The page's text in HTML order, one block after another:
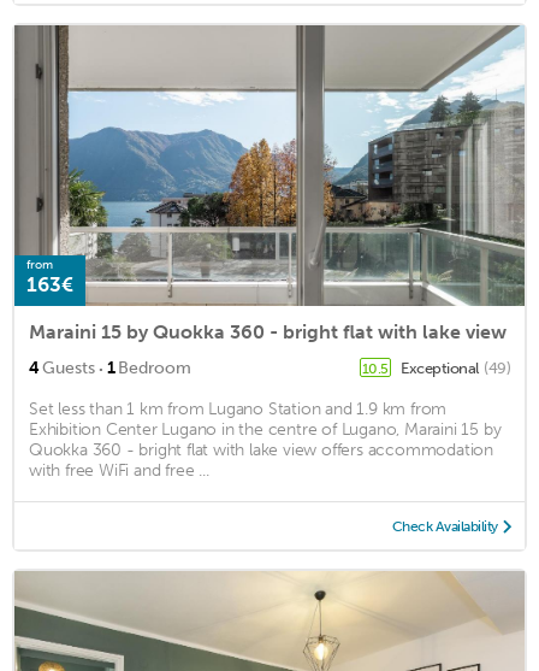
from
163€
Maraini 15 by Quokka 360 - bright flat with lake view
4Guests · 1Bedroom 10.5 Exceptional (49)
Set less than 1 km from Lugano Station and 1.9 km from
Exhibition Center Lugano in the centre of Lugano, Maraini 15 by
Quokka 360 - bright flat with lake view offers accommodation
with free WiFi and free ...
Check Availability